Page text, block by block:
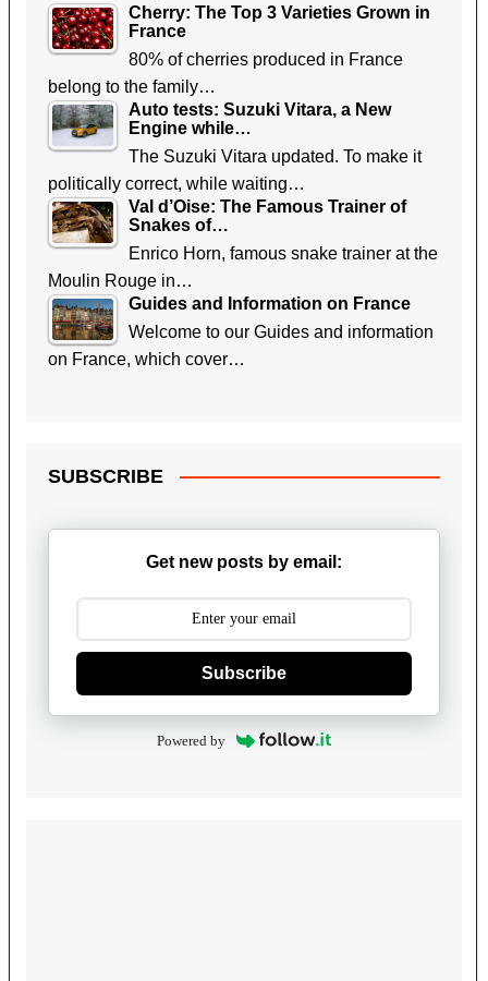
Cherry: The Top 3 Varieties Grown in
France
80% of cherries produced in France
belong to the family…
Auto tests: Suzuki Vitara, a New
Engine while…
The Suzuki Vitara updated. To make it
politically correct, while waiting…
Val d’Oise: The Famous Trainer of
Snakes of…
Enrico Horn, famous snake trainer at the
Moulin Rouge in…
Guides and Information on France
Welcome to our Guides and information
on France, which cover…
SUBSCRIBE
Get new posts by email:
Subscribe
Powered by